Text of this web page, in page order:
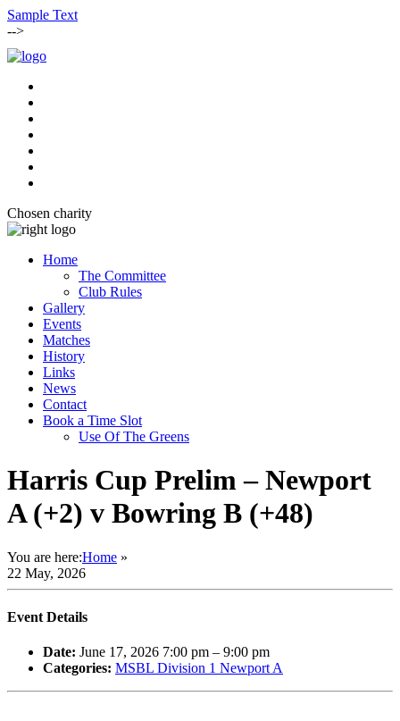
Sample Text
-->
Chosen charity
Home
The Committee
Club Rules
Gallery
Events
Matches
History
Links
News
Contact
Book a Time Slot
Use Of The Greens
Harris Cup Prelim – Newport
A (+2) v Bowring B (+48)
You are here:Home »
22 May, 2026
Event Details
Date: June 17, 2026 7:00 pm – 9:00 pm
Categories: MSBL Division 1 Newport A